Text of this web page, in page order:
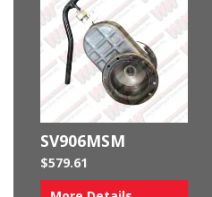
SV906MSM
$579.61